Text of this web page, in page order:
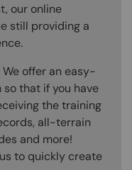
our online
still providing a
We offer an easy-
that if you have
the training
all-terrain
and more!
to quickly create